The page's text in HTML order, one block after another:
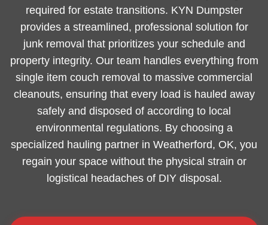
required for estate transitions. KYN Dumpster
provides a streamlined, professional solution for
junk removal that prioritizes your schedule and
property integrity. Our team handles everything from
single item couch removal to massive commercial
cleanouts, ensuring that every load is hauled away
safely and disposed of according to local
environmental regulations. By choosing a
specialized hauling partner in Weatherford, OK, you
regain your space without the physical strain or
logistical headaches of DIY disposal.